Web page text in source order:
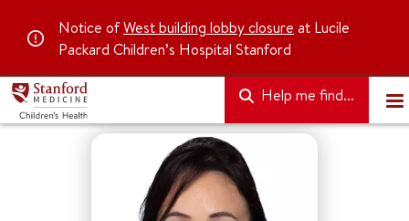
Notice ofWest building lobby closure at Lucile
Packard Children’s Hospital Stanford
Help me find...